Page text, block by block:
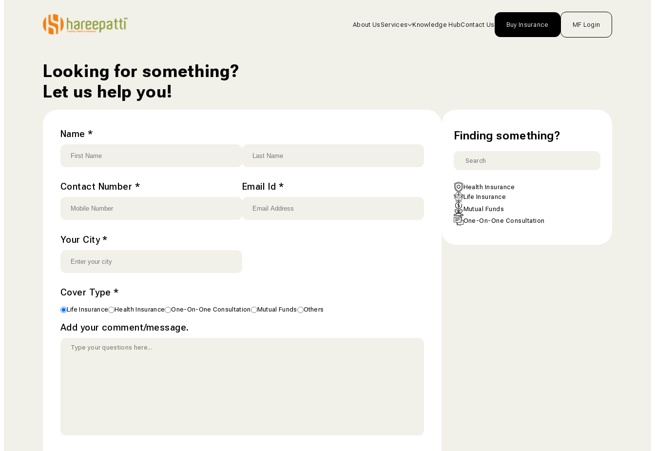
About Us Services Knowledge HubContact Us Buy Insurance MF Login
Looking for something?
Let us help you!
Name*
Contact Number * Email Id*
Your City*
Cover Type *
Life Insurance Health Insurance One-On-One Consultation Mutual Funds Others
Add your comment/message.
Finding something?
Health Insurance
Life Insurance
Mutual Funds
One-On-One Consultation